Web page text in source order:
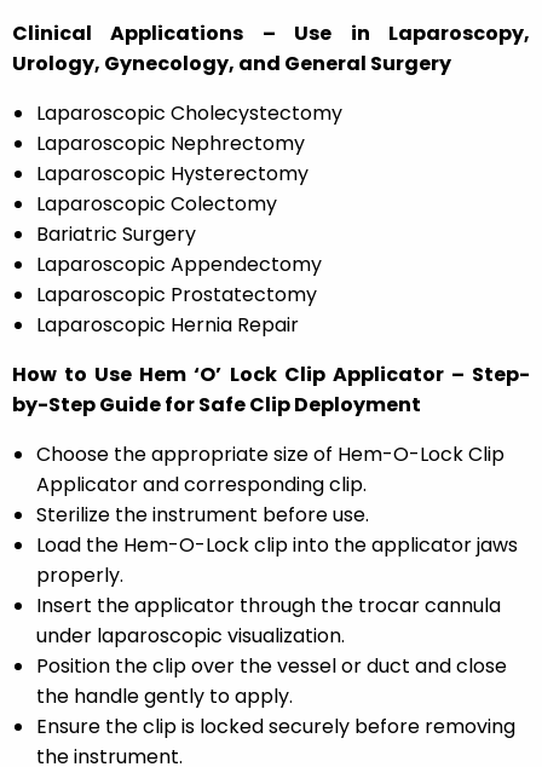
Clinical Applications – Use in Laparoscopy,
Urology, Gynecology, and General Surgery
Laparoscopic Cholecystectomy
Laparoscopic Nephrectomy
Laparoscopic Hysterectomy
Laparoscopic Colectomy
Bariatric Surgery
Laparoscopic Appendectomy
Laparoscopic Prostatectomy
Laparoscopic Hernia Repair
How to Use Hem ‘O’ Lock Clip Applicator – Step-
by-Step Guide for Safe Clip Deployment
Choose the appropriate size of Hem-O-Lock Clip
Applicator and corresponding clip.
Sterilize the instrument before use.
Load the Hem-O-Lock clip into the applicator jaws
properly.
Insert the applicator through the trocar cannula
under laparoscopic visualization.
Position the clip over the vessel or duct and close
the handle gently to apply.
Ensure the clip is locked securely before removing
the instrument.